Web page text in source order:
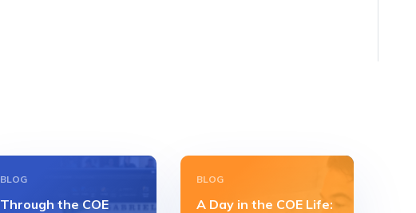
BLOG
Through the COE
BLOG
A Day in the COE Life: